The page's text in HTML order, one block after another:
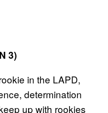
3)
in the LAPD,
determination
up with rookies